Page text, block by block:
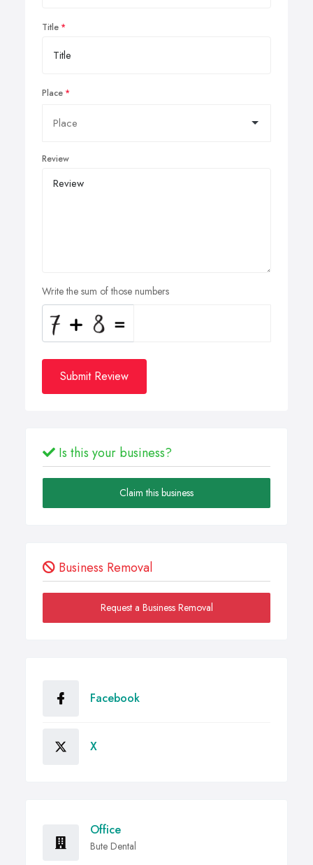
Title
Place
Review
Write the sum of those numbers
Submit Review
Is this your business?
Claim this business
Business Removal
Request a Business Removal
Facebook
X
Office
Bute Dental